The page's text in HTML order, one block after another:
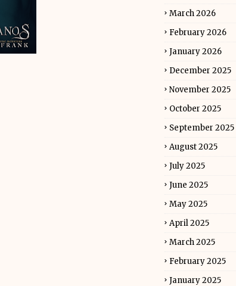
March 2026
February 2026
January 2026
December 2025
November 2025
October 2025
September 2025
August 2025
July 2025
June 2025
May 2025
April 2025
March 2025
February 2025
January 2025